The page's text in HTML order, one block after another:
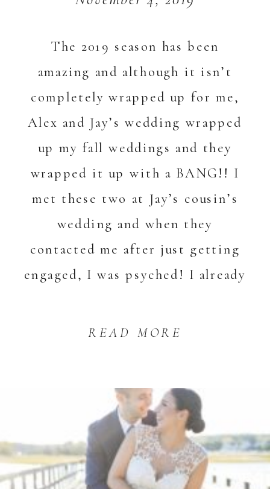
READ MORE
The 2019 season has been
amazing and although it isn’t
completely wrapped up for me,
Alex and Jay’s wedding wrapped
up my fall weddings and they
wrapped it up with a BANG!! I
met these two at Jay’s cousin’s
wedding and when they
contacted me after just getting
engaged, I was psyched! I already